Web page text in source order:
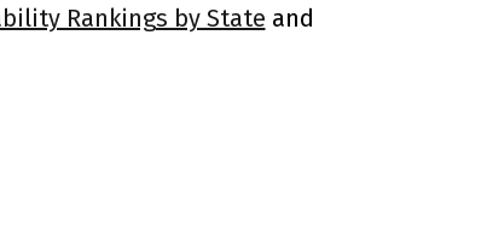
Rankings by State and